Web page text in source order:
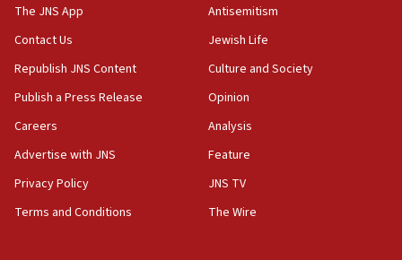
CAMERA says it got ‘Financial Times’ to correct
‘false claim that linked AIPAC to Benjamin
Netanyahu’
18:23
AAUP member in Michigan opposes professor
Act in response to new local club president’s Jew-
hatred, 30 southern California rabbis, Jewish
The JNS App
Contact Us
Republish JNS Content
Publish a Press Release
Careers
Advertise with JNS
Privacy Policy
Terms and Conditions
Antisemitism
Jewish Life
Culture and Society
Opinion
Analysis
Feature
JNS TV
The Wire